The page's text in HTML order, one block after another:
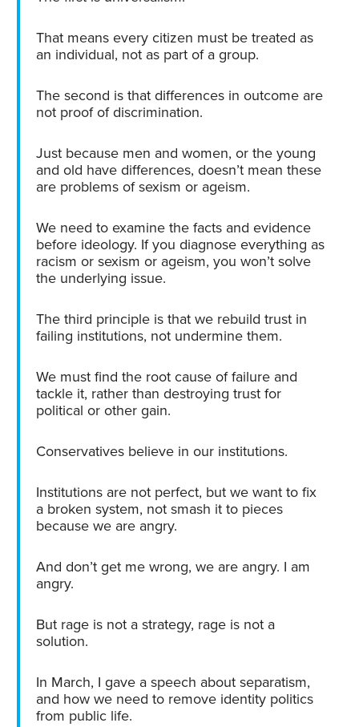
That means every citizen must be treated as
an individual, not as part of a group.
The second is that differences in outcome are
not proof of discrimination.
Just because men and women, or the young
and old have differences, doesn’t mean these
are problems of sexism or ageism.
We need to examine the facts and evidence
before ideology. If you diagnose everything as
racism or sexism or ageism, you won’t solve
the underlying issue.
The third principle is that we rebuild trust in
failing institutions, not undermine them.
We must find the root cause of failure and
tackle it, rather than destroying trust for
political or other gain.
Conservatives believe in our institutions.
Institutions are not perfect, but we want to fix
a broken system, not smash it to pieces
because we are angry.
And don’t get me wrong, we are angry. I am
angry.
But rage is not a strategy, rage is not a
solution.
In March, I gave a speech about separatism,
and how we need to remove identity politics
from public life.